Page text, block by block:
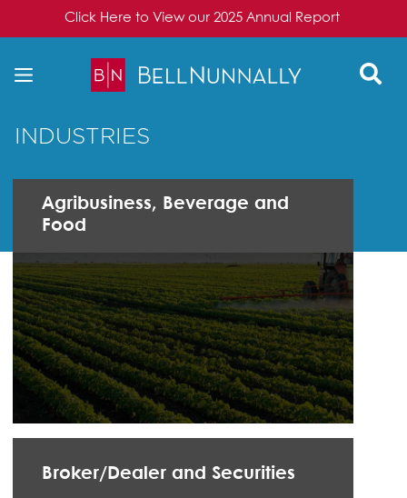
Click Here to View our 2025 Annual Report
INDUSTRIES
Agribusiness, Beverage and
Food
Broker/Dealer and Securities